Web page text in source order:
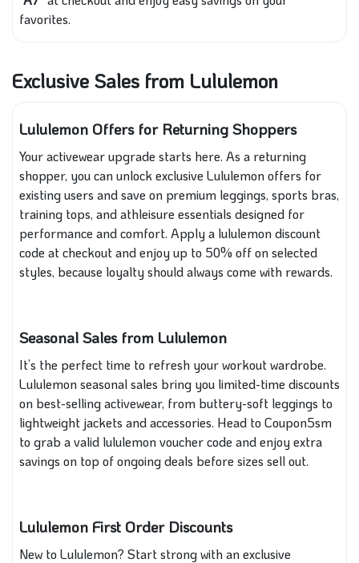
favorites.
Exclusive Sales from Lululemon
Lululemon Offers for Returning Shoppers
Your activewear upgrade starts here. As a returning
shopper, you can unlock exclusive Lululemon offers for
existing users and save on premium leggings, sports bras,
training tops, and athleisure essentials designed for
performance and comfort. Apply a lululemon discount
code at checkout and enjoy up to 50% off on selected
styles, because loyalty should always come with rewards.
Seasonal Sales from Lululemon
It’s the perfect time to refresh your workout wardrobe.
Lululemon seasonal sales bring you limited-time discounts
on best-selling activewear, from buttery-soft leggings to
lightweight jackets and accessories. Head to Coupon5sm
to grab a valid lululemon voucher code and enjoy extra
savings on top of ongoing deals before sizes sell out.
Lululemon First Order Discounts
New to Lululemon? Start strong with an exclusive